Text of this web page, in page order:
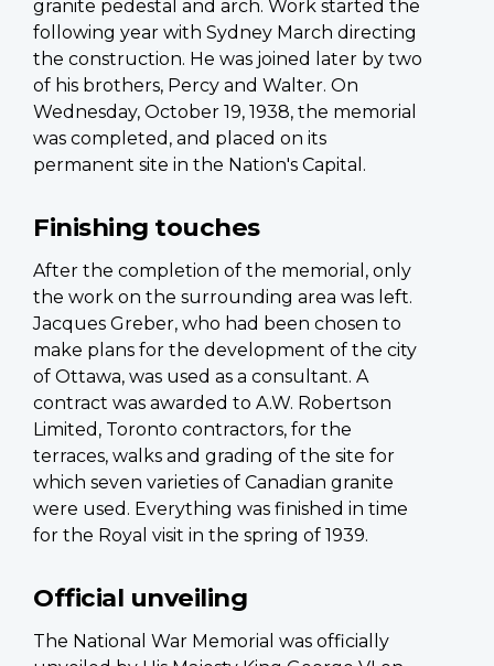
granite pedestal and arch. Work started the
following year with Sydney March directing
the construction. He was joined later by two
of his brothers, Percy and Walter. On
Wednesday, October 19, 1938, the memorial
was completed, and placed on its
permanent site in the Nation's Capital.
Finishing touches
After the completion of the memorial, only
the work on the surrounding area was left.
Jacques Greber, who had been chosen to
make plans for the development of the city
of Ottawa, was used as a consultant. A
contract was awarded to A.W. Robertson
Limited, Toronto contractors, for the
terraces, walks and grading of the site for
which seven varieties of Canadian granite
were used. Everything was finished in time
for the Royal visit in the spring of 1939.
Official unveiling
The National War Memorial was officially